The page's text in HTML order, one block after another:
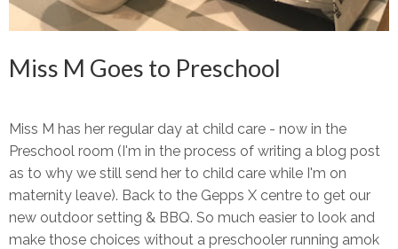
Miss M Goes to Preschool
Miss M has her regular day at child care - now in the
Preschool room (I'm in the process of writing a blog post
as to why we still send her to child care while I'm on
maternity leave). Back to the Gepps X centre to get our
new outdoor setting & BBQ. So much easier to look and
make those choices without a preschooler running amok